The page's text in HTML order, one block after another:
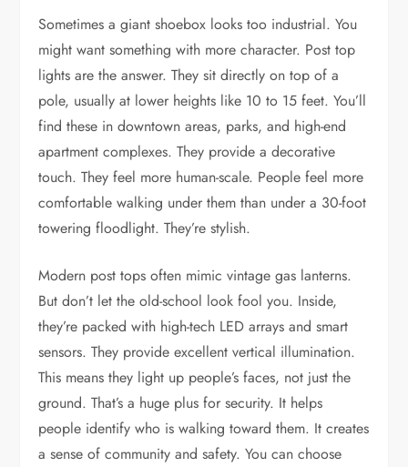
Sometimes a giant shoebox looks too industrial. You
might want something with more character. Post top
lights are the answer. They sit directly on top of a
pole, usually at lower heights like 10 to 15 feet. You’ll
find these in downtown areas, parks, and high-end
apartment complexes. They provide a decorative
touch. They feel more human-scale. People feel more
comfortable walking under them than under a 30-foot
towering floodlight. They’re stylish.
Modern post tops often mimic vintage gas lanterns.
But don’t let the old-school look fool you. Inside,
they’re packed with high-tech LED arrays and smart
sensors. They provide excellent vertical illumination.
This means they light up people’s faces, not just the
ground. That’s a huge plus for security. It helps
people identify who is walking toward them. It creates
a sense of community and safety. You can choose